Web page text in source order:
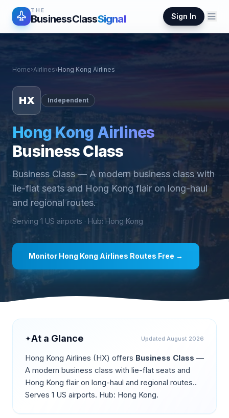
THE
BusinessClassSignal Sign In
Home›Airlines›Hong Kong Airlines
HX Independent
Hong Kong Airlines
Business Class
Business Class— A modern business class with
lie-flat seats and Hong Kong flair on long-haul
and regional routes.
Serving 1 US airports · Hub:Hong Kong
Monitor Hong Kong Airlines Routes Free →
✦At a Glance Updated August 2026
Hong Kong Airlines (HX) offers Business Class —
A modern business class with lie-flat seats and
Hong Kong flair on long-haul and regional routes..
Serves 1 US airports. Hub: Hong Kong.